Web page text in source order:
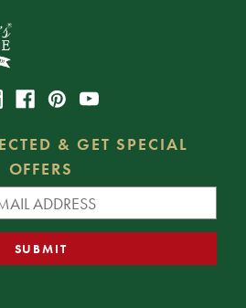
& GET SPECIAL
OFFERS